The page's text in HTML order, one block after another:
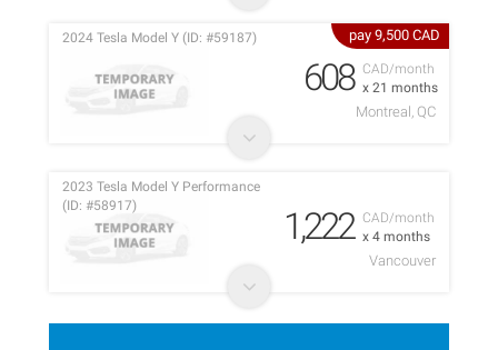
pay 9,500 CAD
CAD/month
x 21 months
2024 Tesla Model Y (ID: #59187)
608
Montreal, QC
CAD/month
x 4 months
2023 Tesla Model Y Performance
(ID: #58917)
1,222
Vancouver